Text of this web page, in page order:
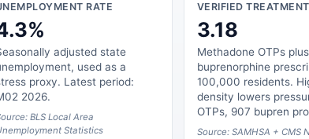
RATE
adjusted state
used as a
proxy. Latest period:
2026.
BLS Local Area
Statistics
VERIFIED
3.18
Methadone OTPs plus
buprenorphine
100,000 residents.
density lowers
OTPs, 907 bupren
Source: SAMHSA + CMS